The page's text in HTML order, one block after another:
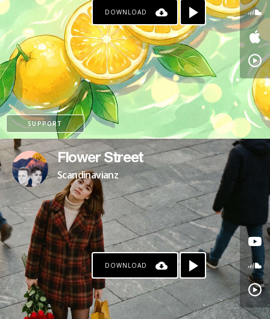
DOWNLOAD
SUPPORT
PATREON
Flower Street
Scandinavianz
DOWNLOAD